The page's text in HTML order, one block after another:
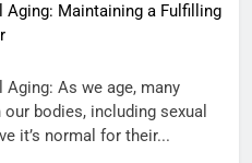
Aging: Maintaining a Fulfilling
Aging: As we age, many
bodies, including sexual
it’s normal for their...